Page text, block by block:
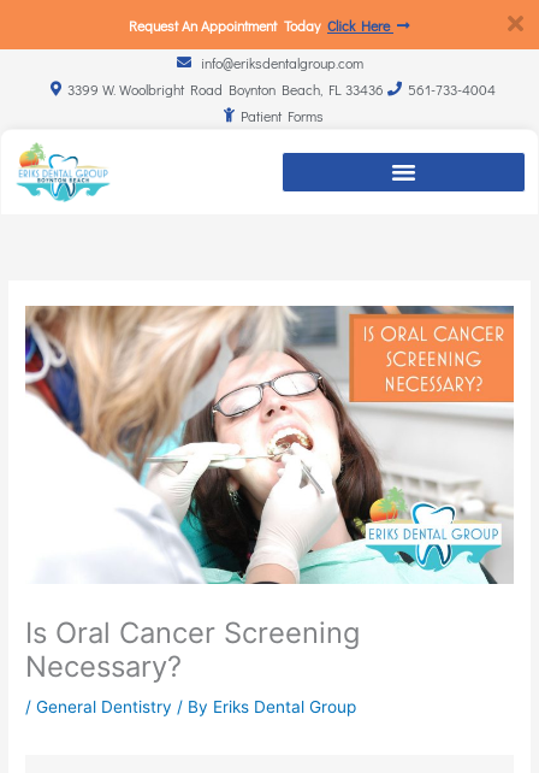
Request An Appointment Today Click Here
info@eriksdentalgroup.com
3399 W. Woolbright Road Boynton Beach, FL 33436
561-733-4004
Patient Forms
Is Oral Cancer Screening
Necessary?
/General Dentistry / By Eriks Dental Group